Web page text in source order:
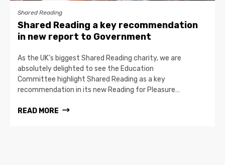
Shared Reading
Shared Reading a key recommendation
in new report to Government
As the UK’s biggest Shared Reading charity, we are
absolutely delighted to see the Education
Committee highlight Shared Reading as a key
recommendation in its new Reading for Pleasure…
READ MORE